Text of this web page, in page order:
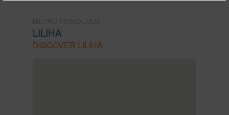
LILIHA
DISCOVER LILIHA